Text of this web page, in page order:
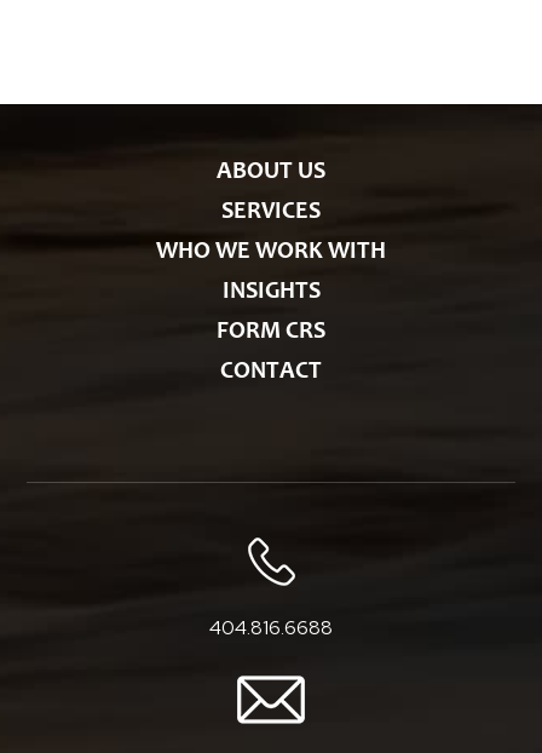
ABOUT US
SERVICES
WHO WE WORK WITH
INSIGHTS
FORM CRS
CONTACT
404.816.6688